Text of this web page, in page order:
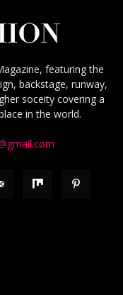
featuring the
backstage, runway,
soceity covering a
in the world.